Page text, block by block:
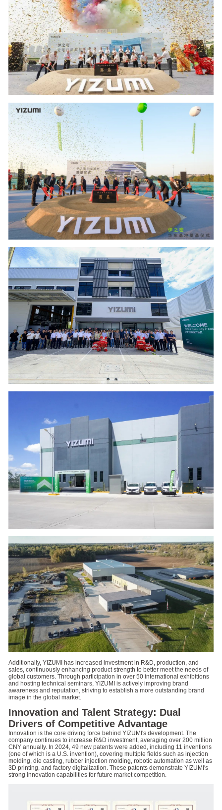
Additionally, YIZUMI has increased investment in R&D, production, and
sales, continuously enhancing product strength to better meet the needs of
global customers. Through participation in over 50 international exhibitions
and hosting technical seminars, YIZUMI is actively improving brand
awareness and reputation, striving to establish a more outstanding brand
image in the global market.
Innovation and Talent Strategy: Dual
Drivers of Competitive Advantage
Innovation is the core driving force behind YIZUMI's development. The
company continues to increase R&D investment, averaging over 200 million
CNY annually. In 2024, 49 new patents were added, including 11 inventions
(one of which is a U.S. invention), covering multiple fields such as injection
molding, die casting, rubber injection molding, robotic automation as well as
3D printing, and factory digitalization. These patents demonstrate YIZUMI's
strong innovation capabilities for future market competition.